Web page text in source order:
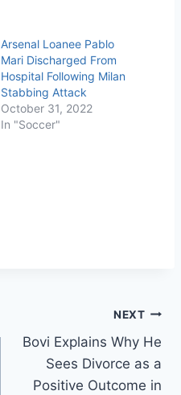
Arsenal Loanee Pablo
Mari Discharged From
Hospital Following Milan
Stabbing Attack
October 31, 2022
In "Soccer"
NEXT
Bovi Explains Why He
Sees Divorce as a
Positive Outcome in